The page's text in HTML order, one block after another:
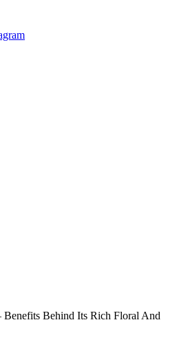
Benefits Behind Its Rich Floral And